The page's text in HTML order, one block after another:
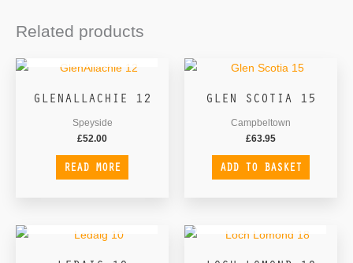
Related products
GLENALLACHIE 12
Speyside
£52.00
READ MORE
GLEN SCOTIA 15
Campbeltown
£63.95
ADD TO BASKET